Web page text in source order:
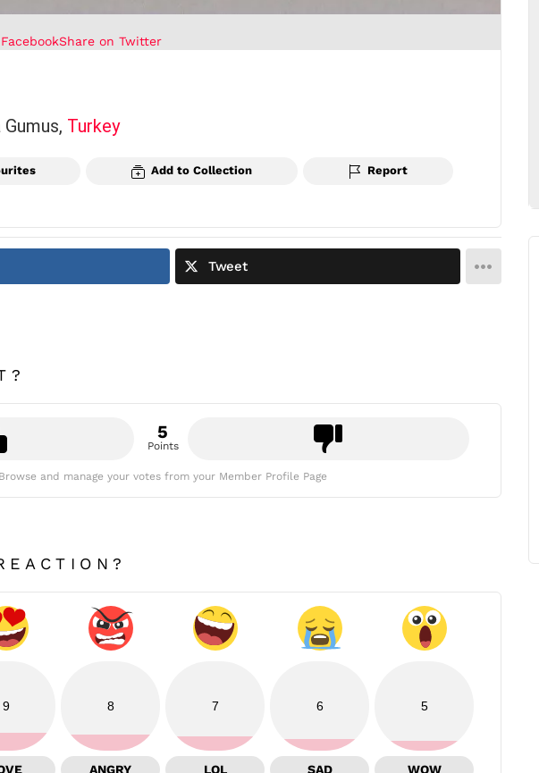
Share on Twitter
Turkey
Add to Collection Report
Tweet
5
Points
Browse and manage your votes from your Member Profile Page
9 8
ANGRY
7
LOL
6
SAD
5
WOW